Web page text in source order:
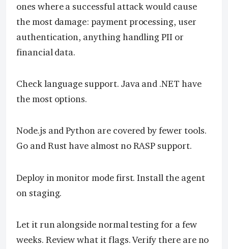
ones where a successful attack would cause
the most damage: payment processing, user
authentication, anything handling PII or
financial data.
Check language support. Java and .NET have
the most options.
Node.js and Python are covered by fewer tools.
Go and Rust have almost no RASP support.
Deploy in monitor mode first. Install the agent
on staging.
Let it run alongside normal testing for a few
weeks. Review what it flags. Verify there are no